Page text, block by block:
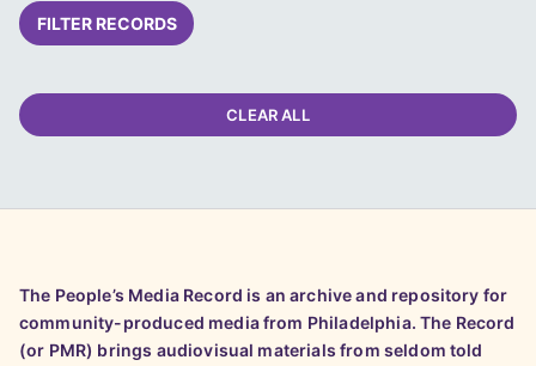
FILTER RECORDS
CLEAR ALL
The People’s Media Record is an archive and repository for
community-produced media from Philadelphia. The Record
(or PMR) brings audiovisual materials from seldom told